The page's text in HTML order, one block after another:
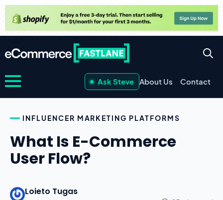
Ask Steve About Us Contact
INFLUENCER MARKETING PLATFORMS
What Is E-Commerce
User Flow?
Loieto Tugas